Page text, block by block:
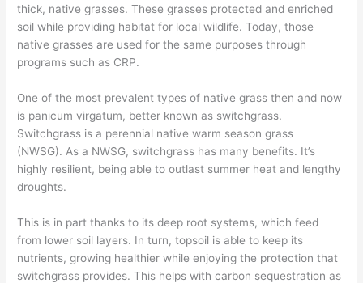
thick, native grasses. These grasses protected and enriched
soil while providing habitat for local wildlife. Today, those
native grasses are used for the same purposes through
programs such as CRP.
One of the most prevalent types of native grass then and now
is panicum virgatum, better known as switchgrass.
Switchgrass is a perennial native warm season grass
(NWSG). As a NWSG, switchgrass has many benefits. It’s
highly resilient, being able to outlast summer heat and lengthy
droughts.
This is in part thanks to its deep root systems, which feed
from lower soil layers. In turn, topsoil is able to keep its
nutrients, growing healthier while enjoying the protection that
switchgrass provides. This helps with carbon sequestration as